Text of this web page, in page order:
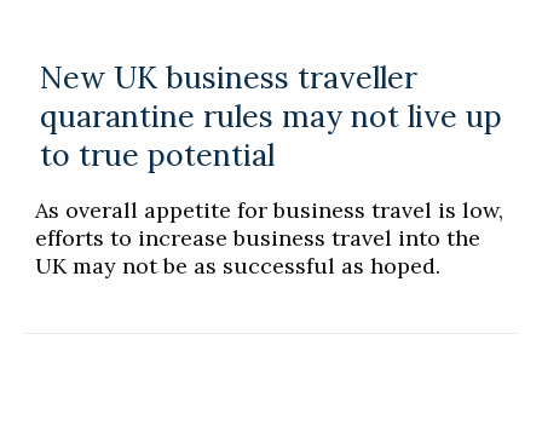
New UK business traveller
quarantine rules may not live up
to true potential
As overall appetite for business travel is low,
efforts to increase business travel into the
UK may not be as successful as hoped.